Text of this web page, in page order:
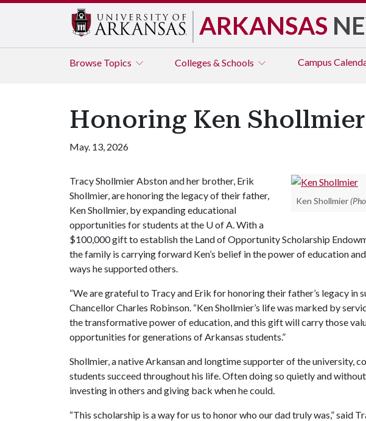
ARKANSAS
Browse Topics Colleges & Schools Campus
Honoring Ken
May. 13, 2026
Ken Shollmier
Tracy Shollmier Abston and her brother, Erik
Shollmier, are honoring the legacy of their father,
Ken Shollmier, by expanding educational
opportunities for students at the U of A. With a
$100,000 gift to establish the Land of Opportunity Scholarship
the family is carrying forward Ken’s belief in the power of education
ways he supported others.
“We are grateful to Tracy and Erik for honoring their father’s legacy in
Chancellor Charles Robinson. “Ken Shollmier’s life was marked by
the transformative power of education, and this gift will carry those
opportunities for generations of Arkansas students.”
Shollmier, a native Arkansan and longtime supporter of the university,
students succeed throughout his life. Often doing so quietly and
investing in others and giving back when he could.
“This scholarship is a way for us to honor who our dad truly was,” said